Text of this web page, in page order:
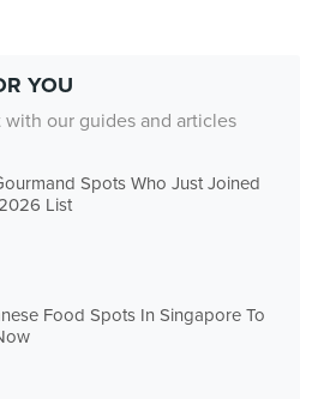
YOU
our guides and articles
Spots Who Just Joined
List
Food Spots In Singapore To